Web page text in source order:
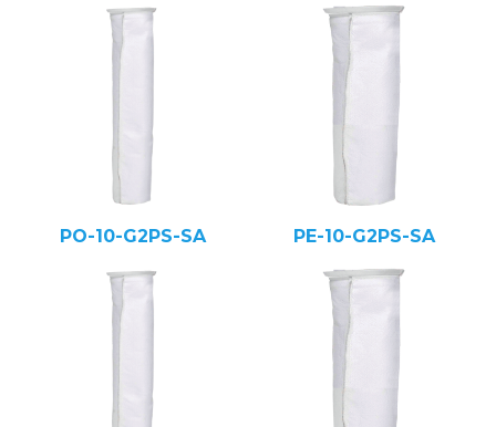
PO-10-G2PS-SA PE-10-G2PS-SA